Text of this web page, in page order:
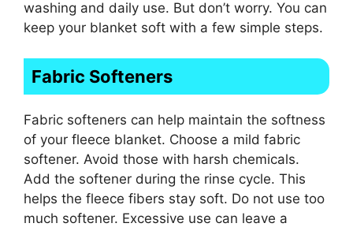
washing and daily use. But don’t worry. You can
keep your blanket soft with a few simple steps.
Fabric Softeners
Fabric softeners can help maintain the softness
of your fleece blanket. Choose a mild fabric
softener. Avoid those with harsh chemicals.
Add the softener during the rinse cycle. This
helps the fleece fibers stay soft. Do not use too
much softener. Excessive use can leave a